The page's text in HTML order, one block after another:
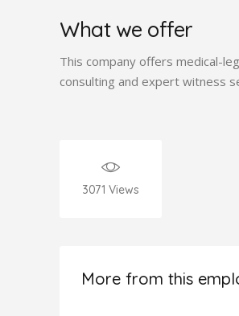
What we offer
This company offers medical-
consulting and expert witness
3071 Views
More from this